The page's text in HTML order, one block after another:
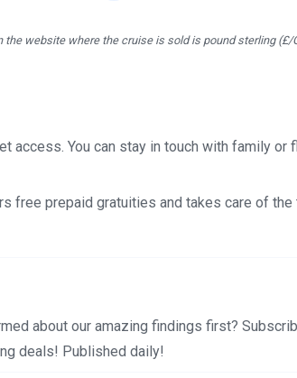
the website where the cruise is sold is pound sterling (£/
access. You can stay in touch with family or
free prepaid gratuities and takes care of
about our amazing findings first?
deals! Published daily!